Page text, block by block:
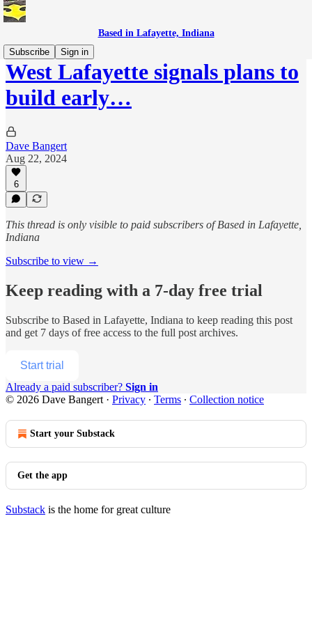
Based in Lafayette, Indiana
Subscribe
Sign in
West Lafayette signals plans to
build early…
Dave Bangert
Aug 22, 2024
6
This thread is only visible to paid subscribers of Based in Lafayette,
Indiana
Subscribe to view →
Keep reading with a 7-day free trial
Subscribe to Based in Lafayette, Indiana to keep reading this post
and get 7 days of free access to the full post archives.
Start trial
Already a paid subscriber? Sign in
© 2026 Dave Bangert · Privacy ∙ Terms ∙ Collection notice
Start your Substack
Get the app
Substack is the home for great culture